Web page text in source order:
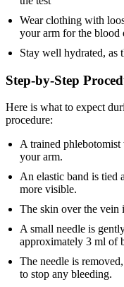
Wear clothing with
your arm for the blood
Stay well hydrated, as
Step-by-Step
Here is what to expect
procedure:
A trained
your arm.
An elastic band is tied
more visible.
The skin over the vein
A small needle is
approximately 3 ml of
The needle is
to stop any bleeding.